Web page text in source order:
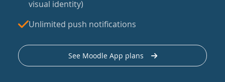
visual identity)
Unlimited push notifications
See Moodle App plans